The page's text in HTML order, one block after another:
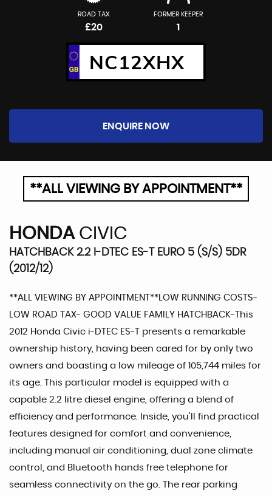
ROAD TAX
£20
FORMER KEEPER
1
NC12XHX
ENQUIRE NOW
**ALL VIEWING BY APPOINTMENT**
HONDACIVIC
HATCHBACK 2.2 I-DTEC ES-T EURO 5 (S/S) 5DR
(2012/12)
**ALL VIEWING BY APPOINTMENT**LOW RUNNING COSTS-
LOW ROAD TAX- GOOD VALUE FAMILY HATCHBACK-This
2012 Honda Civic i-DTEC ES-T presents a remarkable
ownership history, having been cared for by only two
owners and boasting a low mileage of 105,744 miles for
its age. This particular model is equipped with a
capable 2.2 litre diesel engine, offering a blend of
efficiency and performance. Inside, you'll find practical
features designed for comfort and convenience,
including manual air conditioning, dual zone climate
control, and Bluetooth hands free telephone for
seamless connectivity on the go. The rear parking